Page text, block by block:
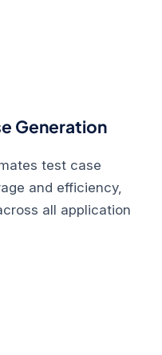
Generation
test case
and efficiency,
all application